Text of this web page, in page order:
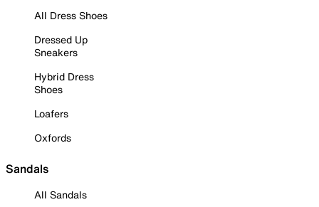
All Dress Shoes
Dressed Up
Sneakers
Hybrid Dress
Shoes
Loafers
Oxfords
Sandals
All Sandals